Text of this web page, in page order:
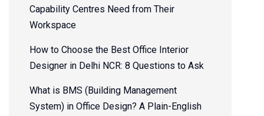
Capability Centres Need from Their
Workspace
How to Choose the Best Office Interior
Designer in Delhi NCR: 8 Questions to Ask
What is BMS (Building Management
System) in Office Design? A Plain-English